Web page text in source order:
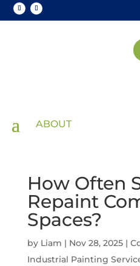
How Often
Repaint
Spaces?
by Liam | Nov 28, 2025|
Industrial Painting